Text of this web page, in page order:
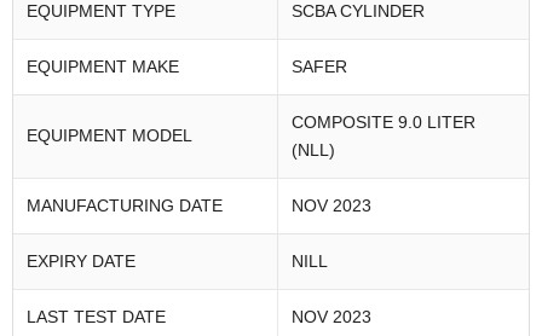
EQUIPMENT TYPE SCBA CYLINDER
EQUIPMENT MAKE SAFER
EQUIPMENT MODEL
COMPOSITE 9.0 LITER
(NLL)
MANUFACTURING DATE NOV 2023
EXPIRY DATE NILL
LAST TEST DATE NOV 2023